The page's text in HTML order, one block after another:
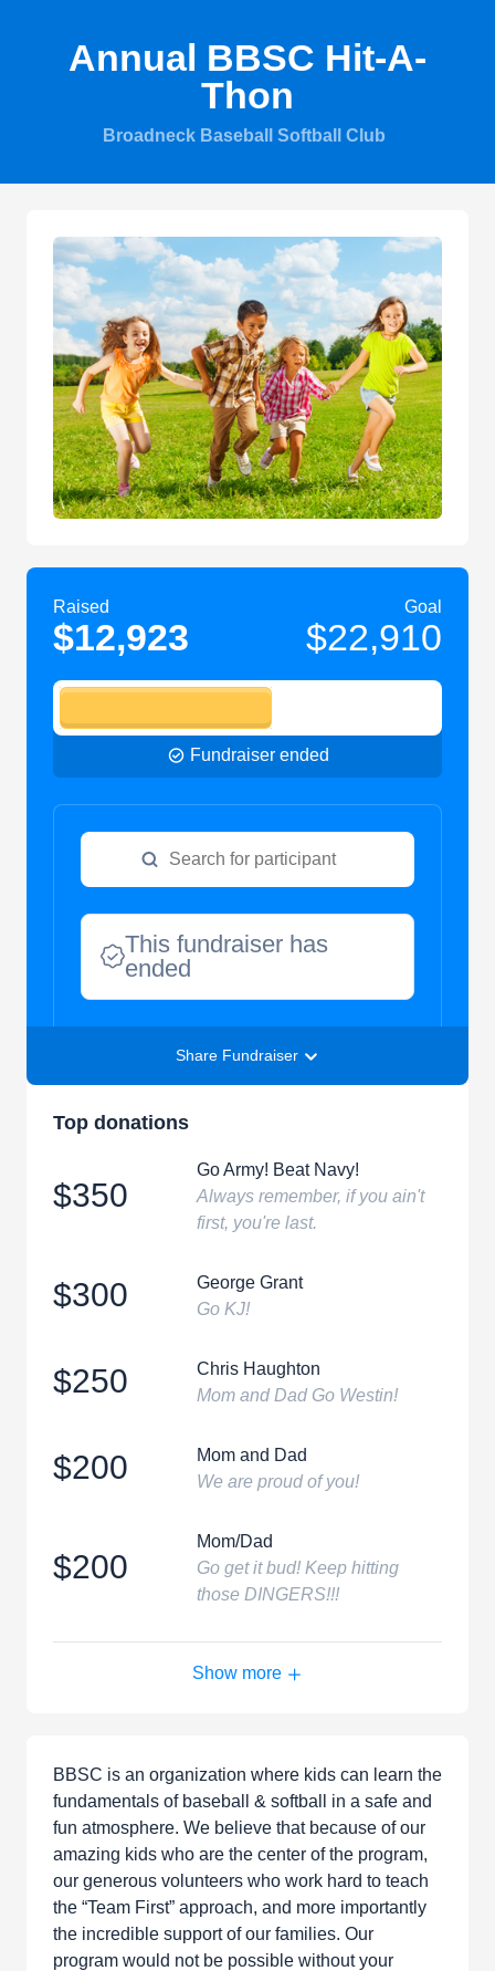
Annual BBSC Hit-A-
Thon
Broadneck Baseball Softball Club
Raised
$12,923
Goal
$22,910
Fundraiser ended
This fundraiser has
ended
Share Fundraiser
Top donations
$350
Go Army! Beat Navy!
Always remember, if you ain't
first, you're last.
$300
George Grant
Go KJ!
$250
Chris Haughton
Mom and Dad Go Westin!
$200
Mom and Dad
We are proud of you!
$200
Mom/Dad
Go get it bud! Keep hitting
those DINGERS!!!
Show more
BBSC is an organization where kids can learn the
fundamentals of baseball & softball in a safe and
fun atmosphere. We believe that because of our
amazing kids who are the center of the program,
our generous volunteers who work hard to teach
the “Team First” approach, and more importantly
the incredible support of our families. Our
program would not be possible without your